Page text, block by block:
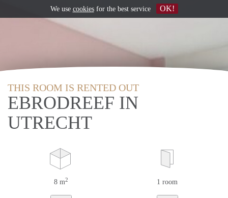
THIS ROOM IS RENTED OUT
EBRODREEF IN
UTRECHT
8 m2 1 room
We use cookiesfor the best service OK!